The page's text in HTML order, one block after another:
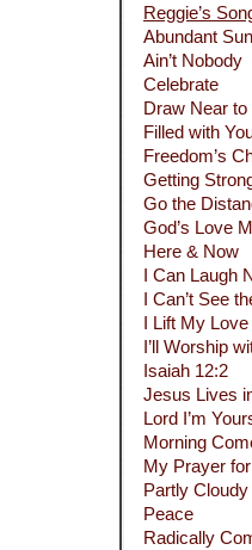
Reggie’s
Abundant
Ain’t Nobody
Celebrate
Draw Near to
Filled with
Freedom’s
Getting
Go the
God’s Love
Here & Now
I Can Laugh
I Can’t See
I Lift My Love
I’ll Worship
Isaiah 12:2
Jesus Lives
Lord I’m
Morning
My Prayer
Partly Cloudy
Peace
Radically